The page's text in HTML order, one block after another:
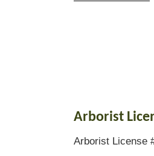
Arborist
Arborist License